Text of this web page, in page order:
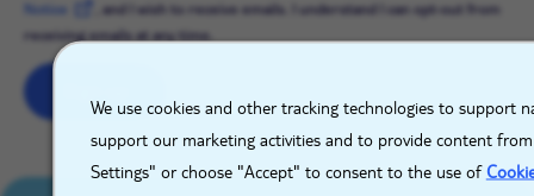
We use cookies and other tracking technologies to support
support our marketing activities and to provide content
Settings" or choose "Accept" to consent to the use of
Notice
, and I wish to receive emails. I understand I can opt-out from
receiving emails at any time.